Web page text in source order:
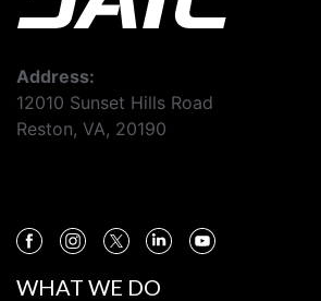
Address:
12010 Sunset Hills Road
Reston, VA, 20190
WHAT WE DO